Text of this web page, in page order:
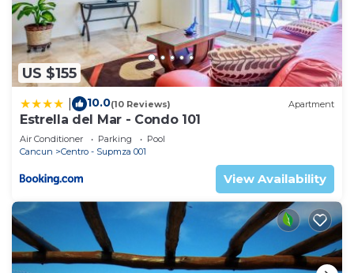
US $155
10.0(10 Reviews) Apartment
Estrella del Mar - Condo 101
Air Conditioner Parking
Pool
Cancun
Centro - Supmza 001
View Availability